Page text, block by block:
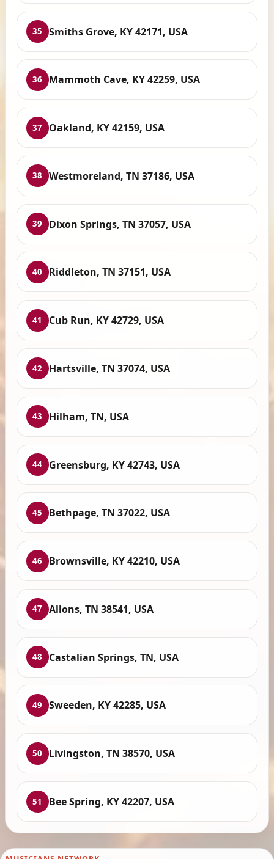
35 Smiths Grove, KY 42171, USA
36 Mammoth Cave, KY 42259, USA
37 Oakland, KY 42159, USA
38 Westmoreland, TN 37186, USA
39 Dixon Springs, TN 37057, USA
40 Riddleton, TN 37151, USA
41 Cub Run, KY 42729, USA
42 Hartsville, TN 37074, USA
43 Hilham, TN, USA
44 Greensburg, KY 42743, USA
45 Bethpage, TN 37022, USA
46 Brownsville, KY 42210, USA
47 Allons, TN 38541, USA
48 Castalian Springs, TN, USA
49 Sweeden, KY 42285, USA
50 Livingston, TN 38570, USA
51 Bee Spring, KY 42207, USA